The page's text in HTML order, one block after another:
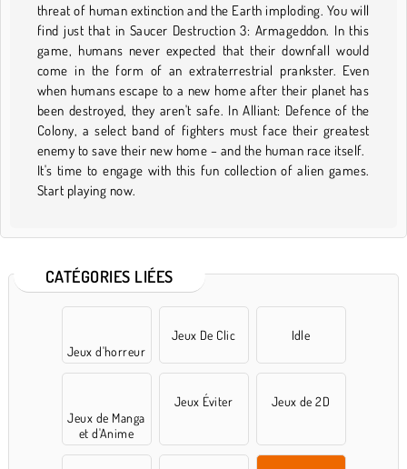
threat of human extinction and the Earth imploding. You will
find just that in Saucer Destruction 3: Armageddon. In this
game, humans never expected that their downfall would
come in the form of an extraterrestrial prankster. Even
when humans escape to a new home after their planet has
been destroyed, they aren't safe. In Alliant: Defence of the
Colony, a select band of fighters must face their greatest
enemy to save their new home – and the human race itself.
It's time to engage with this fun collection of alien games.
Start playing now.
CATÉGORIES LIÉES
Jeux d'horreur
Jeux De Clic Idle
Jeux de Manga
et d'Anime
Jeux Éviter Jeux de 2D